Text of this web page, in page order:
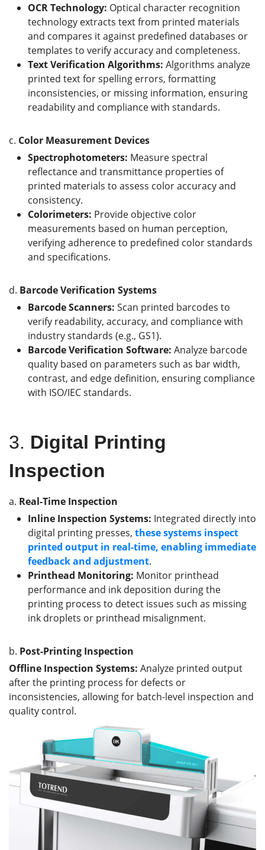
OCR Technology: Optical character recognition
technology extracts text from printed materials
and compares it against predefined databases or
templates to verify accuracy and completeness.
Text Verification Algorithms: Algorithms analyze
printed text for spelling errors, formatting
inconsistencies, or missing information, ensuring
readability and compliance with standards.
c. Color Measurement Devices
Spectrophotometers: Measure spectral
reflectance and transmittance properties of
printed materials to assess color accuracy and
consistency.
Colorimeters: Provide objective color
measurements based on human perception,
verifying adherence to predefined color standards
and specifications.
d. Barcode Verification Systems
Barcode Scanners: Scan printed barcodes to
verify readability, accuracy, and compliance with
industry standards (e.g., GS1).
Barcode Verification Software: Analyze barcode
quality based on parameters such as bar width,
contrast, and edge definition, ensuring compliance
with ISO/IEC standards.
3. Digital Printing
Inspection
a. Real-Time Inspection
Inline Inspection Systems: Integrated directly into
digital printing presses, these systems inspect
printed output in real-time, enabling immediate
feedback and adjustment.
Printhead Monitoring: Monitor printhead
performance and ink deposition during the
printing process to detect issues such as missing
ink droplets or printhead misalignment.
b. Post-Printing Inspection
Offline Inspection Systems: Analyze printed output
after the printing process for defects or
inconsistencies, allowing for batch-level inspection and
quality control.